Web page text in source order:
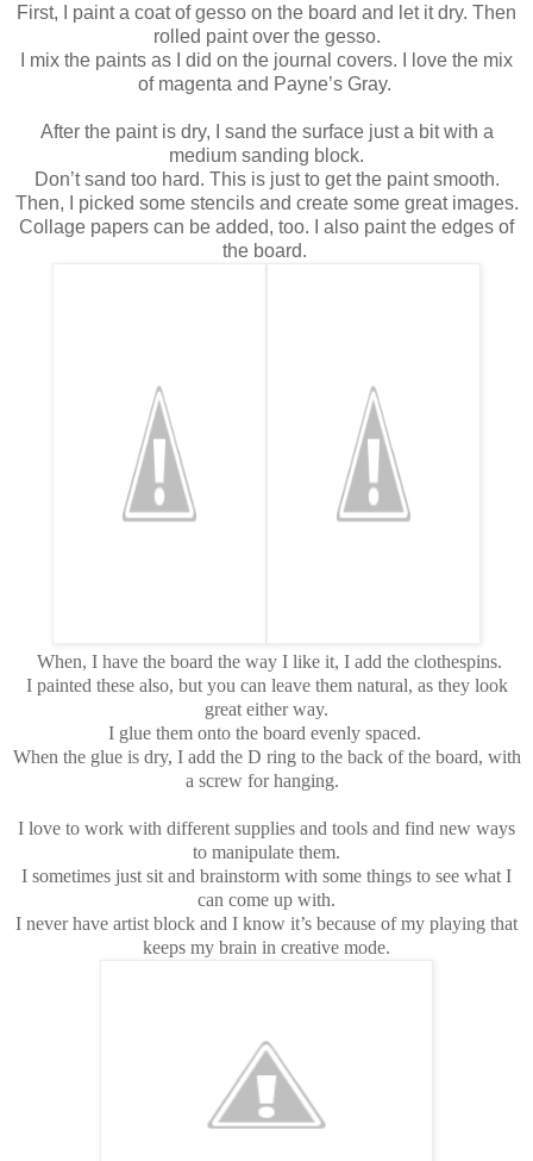
First, I paint a coat of gesso on the board and let it dry. Then
rolled paint over the gesso.
I mix the paints as I did on the journal covers.
I love the mix
of magenta and Payne’s Gray.
After the paint is dry, I sand the surface just a bit with a
medium sanding block.
Don’t sand too hard. This is just to get the paint smooth.
Then, I picked some stencils and create some great images.
Collage papers can be added, too.
I also paint the edges of
the board.
When, I have the board the way I like it, I add the clothespins.
I painted these also, but you can leave them natural, as they look
great either way.
I glue them onto the board evenly spaced.
When the glue is dry, I add the D ring to the back of the board, with
a screw for hanging.
I love to work with different supplies and tools and find new ways
to manipulate them.
I sometimes just sit and brainstorm with some things to see what I
can come up with.
I never have artist block and I know it’s because of my playing that
keeps my brain in creative mode.